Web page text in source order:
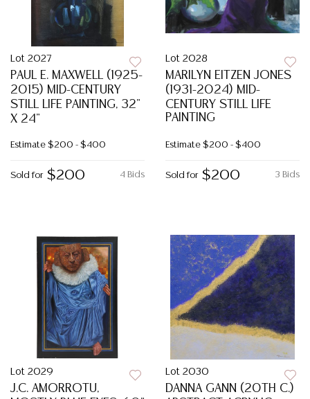
Lot 2027
PAUL E. MAXWELL (1925-
2015) MID-CENTURY
STILL LIFE PAINTING, 32"
X 24"
Estimate $200 - $400
4 Bids
Sold for $200
Lot 2028
MARILYN EITZEN JONES
(1931-2024) MID-
CENTURY STILL LIFE
PAINTING
Estimate $200 - $400
3 Bids
Sold for $200
Lot 2029
J.C. AMORROTU,
Lot 2030
DANNA GANN (20TH C.)